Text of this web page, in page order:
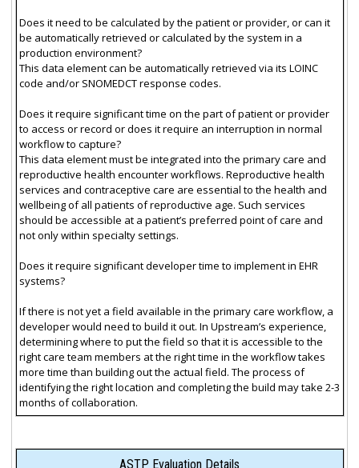
Does it need to be calculated by the patient or provider, or can it
be automatically retrieved or calculated by the system in a
production environment?
This data element can be automatically retrieved via its LOINC
code and/or SNOMEDCT response codes.
Does it require significant time on the part of patient or provider
to access or record or does it require an interruption in normal
workflow to capture?
This data element must be integrated into the primary care and
reproductive health encounter workflows. Reproductive health
services and contraceptive care are essential to the health and
wellbeing of all patients of reproductive age. Such services
should be accessible at a patient’s preferred point of care and
not only within specialty settings.
Does it require significant developer time to implement in EHR
systems?
If there is not yet a field available in the primary care workflow, a
developer would need to build it out. In Upstream’s experience,
determining where to put the field so that it is accessible to the
right care team members at the right time in the workflow takes
more time than building out the actual field. The process of
identifying the right location and completing the build may take 2-3
months of collaboration.
ASTP Evaluation Details